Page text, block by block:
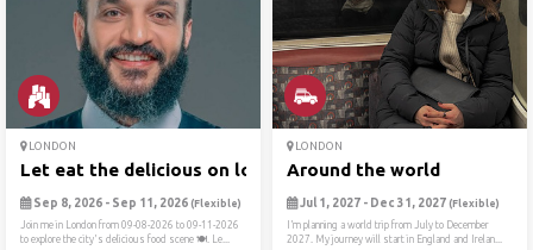
LONDON
Let eat the delicious on lo...
Sep 8, 2026 - Sep 11, 2026 (Flexible)
Join me in London from 09-08-2026 to 09-11-2026
to explore the city's delicious food scene 🍽️. Le...
LONDON
Around the world
Jul 1, 2027 - Dec 31, 2027 (Flexible)
I’m planning a world trip from July to December
2027. My journey will start in England and Irelan...